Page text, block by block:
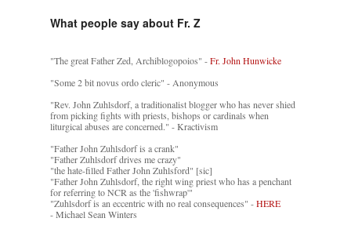
What people say about Fr. Z
"The great Father Zed, Archiblogopoios" -Fr. John Hunwicke
"Some 2 bit novus ordo cleric" - Anonymous
"Rev. John Zuhlsdorf, a traditionalist blogger who has never shied
from picking fights with priests, bishops or cardinals when
liturgical abuses are concerned." - Kractivism
"Father John Zuhlsdorf is a crank"
"Father Zuhlsdorf drives me crazy"
"the hate-filled Father John Zuhlsford" [sic]
"Father John Zuhlsdorf, the right wing priest who has a penchant
for referring to NCR as the 'fishwrap'"
"Zuhlsdorf is an eccentric with no real consequences" -HERE
- Michael Sean Winters